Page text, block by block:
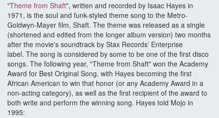
"Theme from Shaft", written and recorded by Isaac Hayes in
1971, is the soul and funk-styled theme song to the Metro-
Goldwyn-Mayer film, Shaft. The theme was released as a single
(shortened and edited from the longer album version) two months
after the movie's soundtrack by Stax Records' Enterprise
label. The song is considered by some to be one of the first disco
songs. The following year, "Theme from Shaft" won the Academy
Award for Best Original Song, with Hayes becoming the first
African American to win that honor (or any Academy Award in a
non-acting category), as well as the first recipient of the award to
both write and perform the winning song. Hayes told Mojo in
1995: